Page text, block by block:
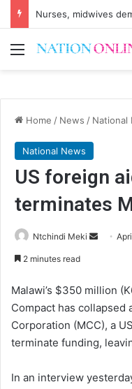
Nurses, midwives
Menu
Home / News / National
National News
US foreign
terminates
Ntchindi Meki
Send
2 minutes read
Malawi’s $350 million
Compact has
Corporation (MCC), a
terminate funding,
In an interview